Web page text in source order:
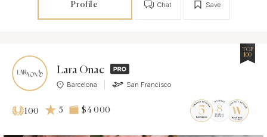
Profile Save
Chat
Lara Onac
Barcelona San Francisco
TOP
100
100 5 $4 000